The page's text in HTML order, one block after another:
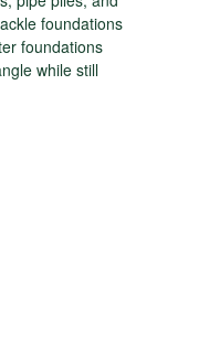
foundations
foundations
while still